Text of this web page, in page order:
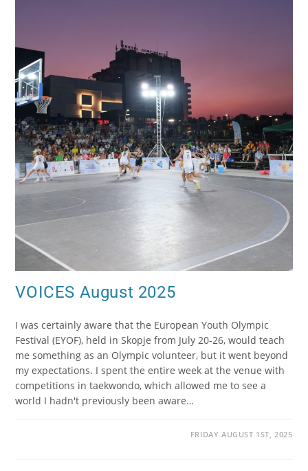
VOICES August 2025
I was certainly aware that the European Youth Olympic
Festival (EYOF), held in Skopje from July 20-26, would teach
me something as an Olympic volunteer, but it went beyond
my expectations. I spent the entire week at the venue with
competitions in taekwondo, which allowed me to see a
world I hadn't previously been aware…
FRIDAY AUGUST 1ST, 2025